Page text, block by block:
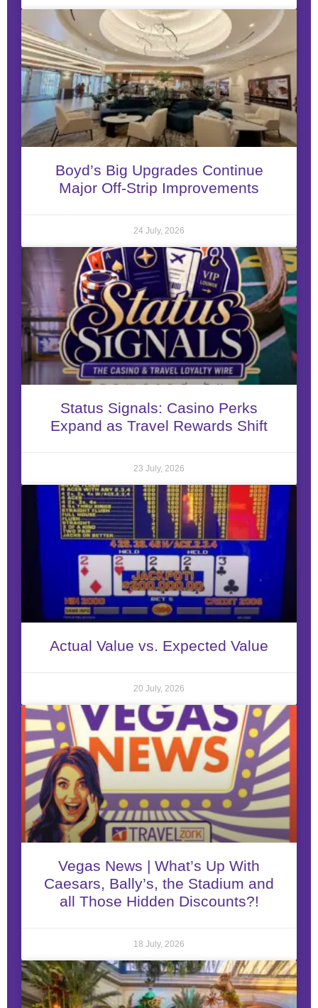
Boyd’s Big Upgrades Continue
Major Off-Strip Improvements
24 July, 2026
Status Signals: Casino Perks
Expand as Travel Rewards Shift
23 July, 2026
Actual Value vs. Expected Value
20 July, 2026
Vegas News | What’s Up With
Caesars, Bally’s, the Stadium and
all Those Hidden Discounts?!
18 July, 2026